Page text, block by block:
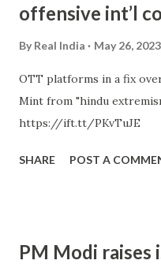
offensive int’l
By Real India May 26, 2023
OTT platforms in a fix
Mint from "hindu
https://ift.tt/PKvTuJE
SHARE POST A
PM Modi raises